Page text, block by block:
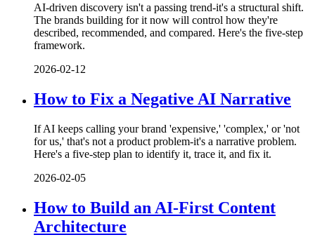
AI-driven discovery isn't a passing trend-it's a structural shift.
The brands building for it now will control how they're
described, recommended, and compared. Here's the five-step
framework.
2026-02-12
How to Fix a Negative AI Narrative
If AI keeps calling your brand 'expensive,' 'complex,' or 'not
for us,' that's not a product problem-it's a narrative problem.
Here's a five-step plan to identify it, trace it, and fix it.
2026-02-05
How to Build an AI-First Content
Architecture